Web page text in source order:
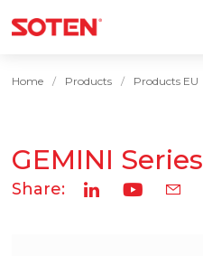
Home Products Products EU
GEMINI Series
Share: